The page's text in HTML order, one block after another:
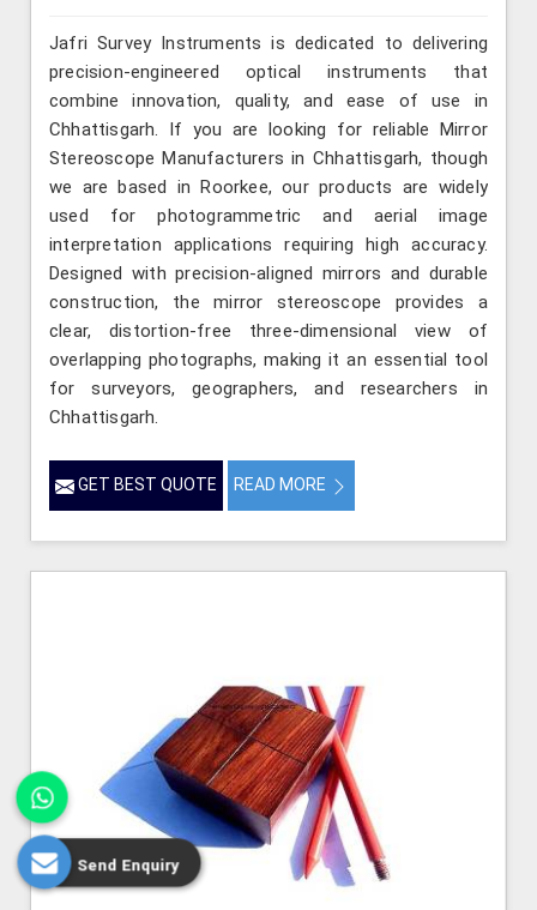
Jafri Survey Instruments is dedicated to delivering
precision-engineered optical instruments that
combine innovation, quality, and ease of use in
Chhattisgarh. If you are looking for reliable Mirror
Stereoscope Manufacturers in Chhattisgarh, though
we are based in Roorkee, our products are widely
used for photogrammetric and aerial image
interpretation applications requiring high accuracy.
Designed with precision-aligned mirrors and durable
construction, the mirror stereoscope provides a
clear, distortion-free three-dimensional view of
overlapping photographs, making it an essential tool
for surveyors, geographers, and researchers in
Chhattisgarh.
GET BEST QUOTE READ MORE
Send Enquiry